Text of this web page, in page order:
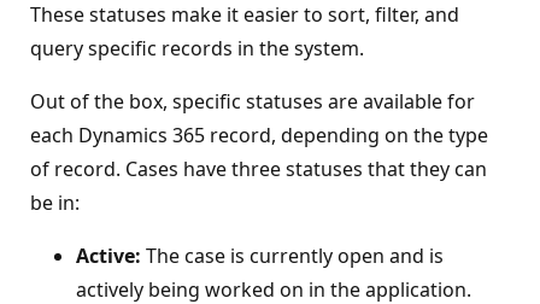
These statuses make it easier to sort, filter, and
query specific records in the system.
Out of the box, specific statuses are available for
each Dynamics 365 record, depending on the type
of record. Cases have three statuses that they can
be in:
Active: The case is currently open and is
actively being worked on in the application.